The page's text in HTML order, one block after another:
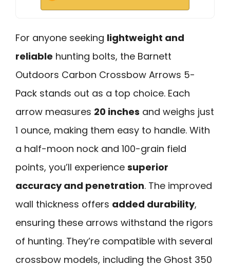
For anyone seeking lightweight and
reliable hunting bolts, the Barnett
Outdoors Carbon Crossbow Arrows 5-
Pack stands out as a top choice. Each
arrow measures 20 inches and weighs just
1 ounce, making them easy to handle. With
a half-moon nock and 100-grain field
points, you’ll experience superior
accuracy and penetration. The improved
wall thickness offers added durability,
ensuring these arrows withstand the rigors
of hunting. They’re compatible with several
crossbow models, including the Ghost 350